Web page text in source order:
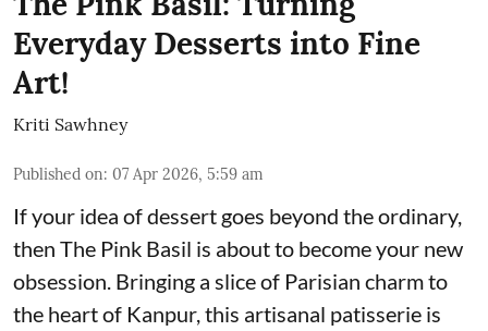
Everyday Desserts into Fine
Art!
Kriti Sawhney
Published on: 07 Apr 2026, 5:59 am
If your idea of dessert goes beyond the ordinary,
then The Pink Basil is about to become your new
obsession. Bringing a slice of Parisian charm to
the heart of Kanpur, this artisanal patisserie is